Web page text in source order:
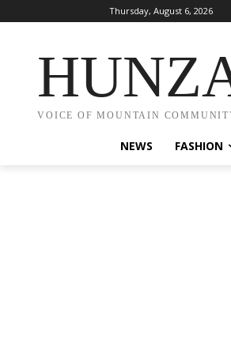
Thursday, August 6, 2026
VOICE OF MOUNTAIN
NEWS FASHION